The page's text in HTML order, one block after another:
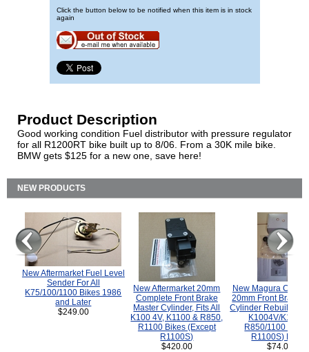
Click the button below to be notified when this item is in stock
again
Product Description
Good working condition Fuel distributor with pressure regulator
for all R1200RT bike built up to 8/06. From a 30K mile bike.
BMW gets $125 for a new one, save here!
NEW PRODUCTS
New Aftermarket Fuel Level
Sender For All
K75/100/1100 Bikes 1986
and Later
$249.00
New Aftermarket 20mm
Complete Front Brake
Master Cylinder, Fits All
K100 4V, K1100 & R850,
R1100 Bikes (Except
R1100S)
$420.00
New Magura
20mm Front Brake
Cylinder Rebuild Kit
K1004V/K1100
R850/1100
R1100S) Bikes.
$74.00